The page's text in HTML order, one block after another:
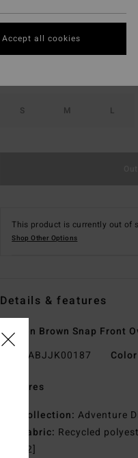
S M L
This product is currently out of
Shop Other Options
Details & features
Women Brown Snap Front
ABJJK00187
Features
Collection: Adventure
Fabric: Recycled
g/m2]
Accept all cookies